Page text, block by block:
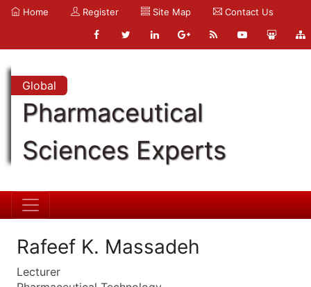
Home Register Site Map Contact Us
Global
Pharmaceutical
Sciences Experts
Rafeef K. Massadeh
Lecturer